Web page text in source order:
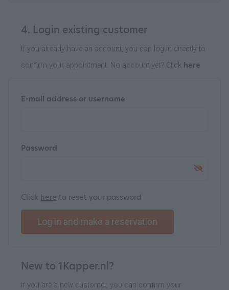
4. Login existing customer
If you already have an account, you can log in directly to
confirm your appointment. No account yet? Click here
E-mail address or username
Password
Click here to reset your password
Log in and make a reservation
New to 1Kapper.nl?
If you are a new customer, you can confirm your